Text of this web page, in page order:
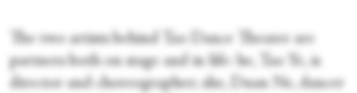
The two artists behind Tao Dance Theater are
partners both on stage and in life: he, Tao Ye, is
director and choreographer; she, Duan Ne, dancer